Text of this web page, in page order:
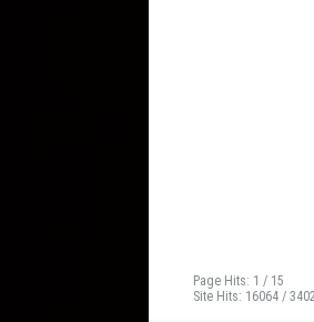
Page Hits: 1 / 15
Site Hits: 16064 /